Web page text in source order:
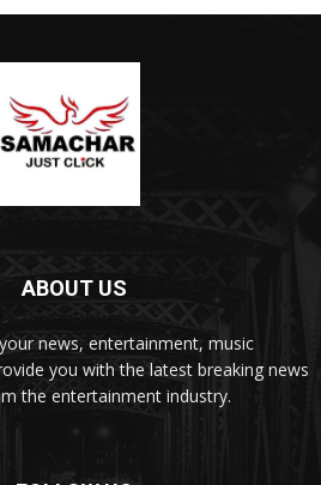
ABOUT US
news, entertainment, music
you with the latest breaking news
the entertainment industry.